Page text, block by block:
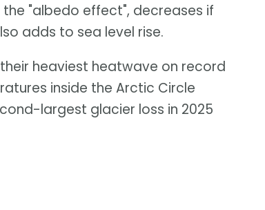
"albedo effect", decreases if
adds to sea level rise.
heaviest heatwave on record
inside the Arctic Circle
largest glacier loss in 2025